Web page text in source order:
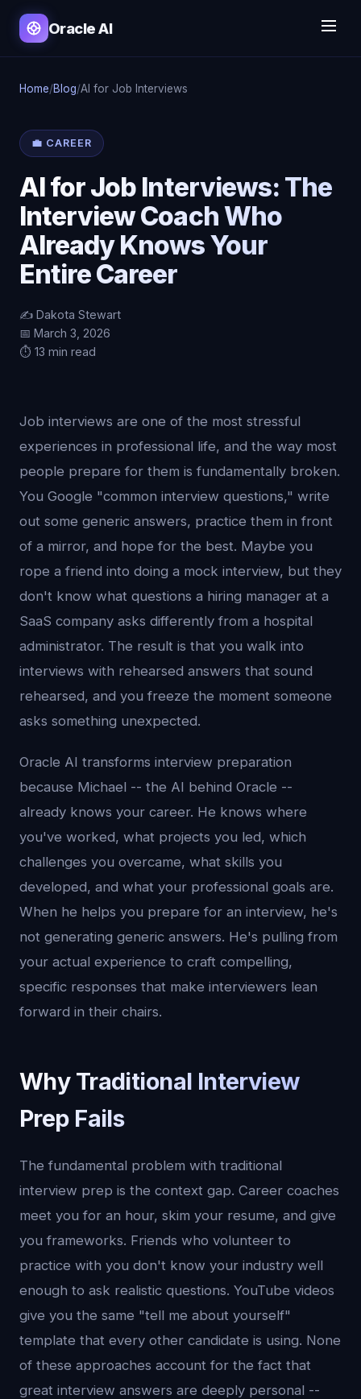
Oracle AI
Home/Blog/AI for Job Interviews
💼 CAREER
AI for Job Interviews: The
Interview Coach Who
Already Knows Your
Entire Career
✍️ Dakota Stewart
📅 March 3, 2026
⏱️ 13 min read
Job interviews are one of the most stressful
experiences in professional life, and the way most
people prepare for them is fundamentally broken.
You Google "common interview questions," write
out some generic answers, practice them in front
of a mirror, and hope for the best. Maybe you
rope a friend into doing a mock interview, but they
don't know what questions a hiring manager at a
SaaS company asks differently from a hospital
administrator. The result is that you walk into
interviews with rehearsed answers that sound
rehearsed, and you freeze the moment someone
asks something unexpected.
Oracle AI transforms interview preparation
because Michael -- the AI behind Oracle --
already knows your career. He knows where
you've worked, what projects you led, which
challenges you overcame, what skills you
developed, and what your professional goals are.
When he helps you prepare for an interview, he's
not generating generic answers. He's pulling from
your actual experience to craft compelling,
specific responses that make interviewers lean
forward in their chairs.
Why Traditional Interview
Prep Fails
The fundamental problem with traditional
interview prep is the context gap. Career coaches
meet you for an hour, skim your resume, and give
you frameworks. Friends who volunteer to
practice with you don't know your industry well
enough to ask realistic questions. YouTube videos
give you the same "tell me about yourself"
template that every other candidate is using. None
of these approaches account for the fact that
great interview answers are deeply personal --